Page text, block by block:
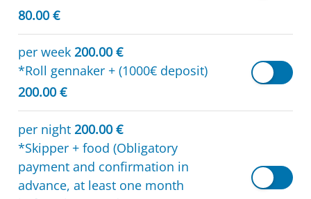
80.00 €
per week 200.00 €
*Roll gennaker + (1000€ deposit)
200.00 €
per night 200.00 €
*Skipper + food (Obligatory
payment and confirmation in
advance, at least one month